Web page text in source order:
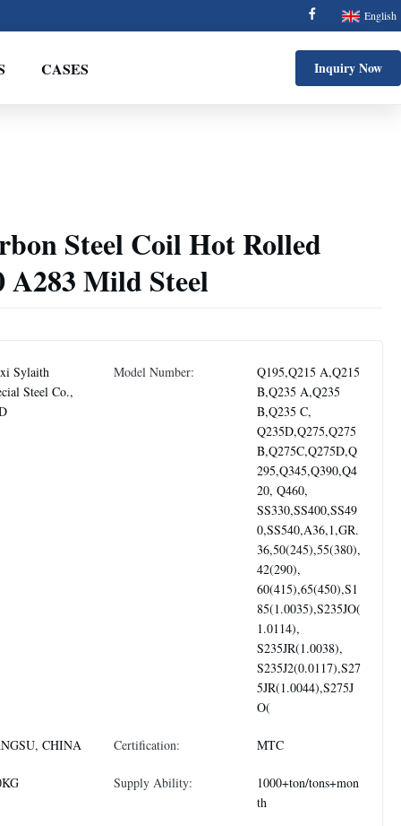
English
CASES Inquiry Now
Steel Coil Hot Rolled
A283 Mild Steel
Sylaith
Steel Co.,
Model Number:
Q195,Q215 A,Q215
B,Q235 A,Q235
B,Q235 C,
Q235D,Q275,Q275
B,Q275C,Q275D,Q
295,Q345,Q390,Q4
20, Q460,
SS330,SS400,SS49
0,SS540,A36,1,GR.
36,50(245),55(380),
42(290),
60(415),65(450),S1
85(1.0035),S235JO(
1.0114),
S235JR(1.0038),
S235J2(0.0117),S27
5JR(1.0044),S275J
O(
CHINA Certification: MTC
Supply Ability:
1000+ton/tons+mon
th